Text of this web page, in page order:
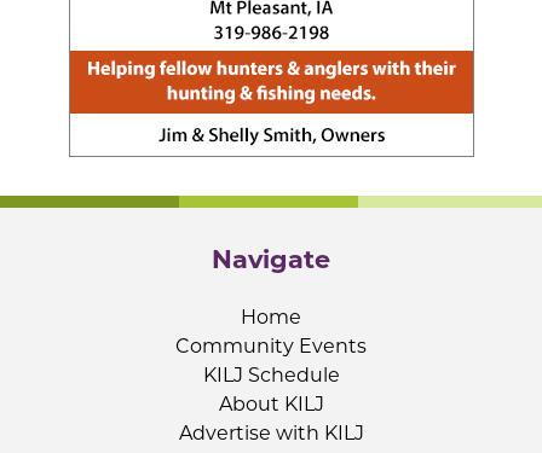
Navigate
Home
Community Events
KILJ Schedule
About KILJ
Advertise with KILJ